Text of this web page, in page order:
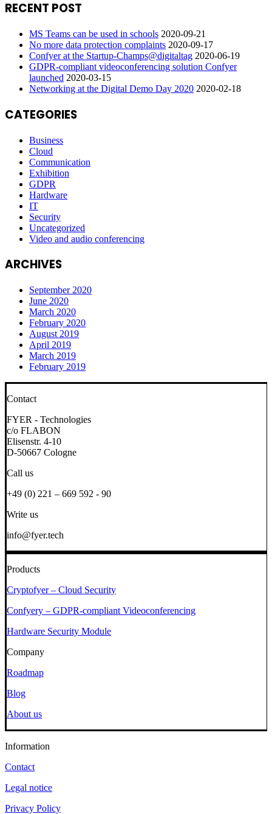
RECENT POST
MS Teams can be used in schools 2020-09-21
No more data protection complaints 2020-09-17
Confyer at the Startup-Champs@digitaltag 2020-06-19
GDPR-compliant videoconferencing solution Confyer
launched 2020-03-15
Networking at the Digital Demo Day 2020 2020-02-18
CATEGORIES
Business
Cloud
Communication
Exhibition
GDPR
Hardware
IT
Security
Uncategorized
Video and audio conferencing
ARCHIVES
September 2020
June 2020
March 2020
February 2020
August 2019
April 2019
March 2019
February 2019
Contact
FYER - Technologies
c/o FLABON
Elisenstr. 4-10
D-50667 Cologne
Call us
+49 (0) 221 – 669 592 - 90
Write us
info@fyer.tech
Products
Cryptofyer – Cloud Security
Confyery – GDPR-compliant Videoconferencing
Hardware Security Module
Company
Roadmap
Blog
About us
Information
Contact
Legal notice
Privacy Policy